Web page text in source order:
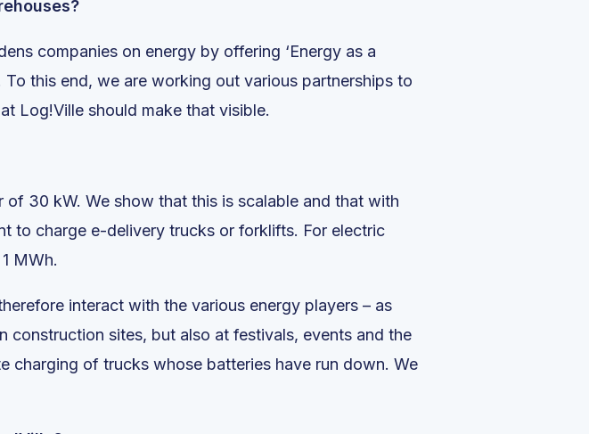
companies on energy by offering ‘Energy as a
this end, we are working out various partnerships to
Log!Ville should make that visible.
30 kW. We show that this is scalable and that with
to charge e-delivery trucks or forklifts. For electric
MWh.
interact with the various energy players – as
sites, but also at festivals, events and the
charging of trucks whose batteries have run down. We